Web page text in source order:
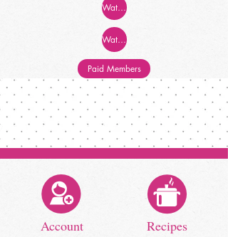
Watch Now!
Watch Now!
Paid Members
Account Recipes